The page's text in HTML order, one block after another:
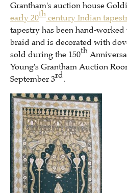
Grantham's auction house
early 20th century Indian
tapestry has been hand-
braid and is decorated with
sold during the 150th
Young's Grantham Auction
September 3rd.